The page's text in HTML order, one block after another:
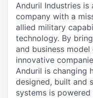
Anduril Industries
company with a
allied military
technology. By
and business
innovative
Anduril is changing
designed, built and
systems is